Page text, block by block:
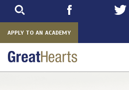
APPLY TO AN ACADEMY